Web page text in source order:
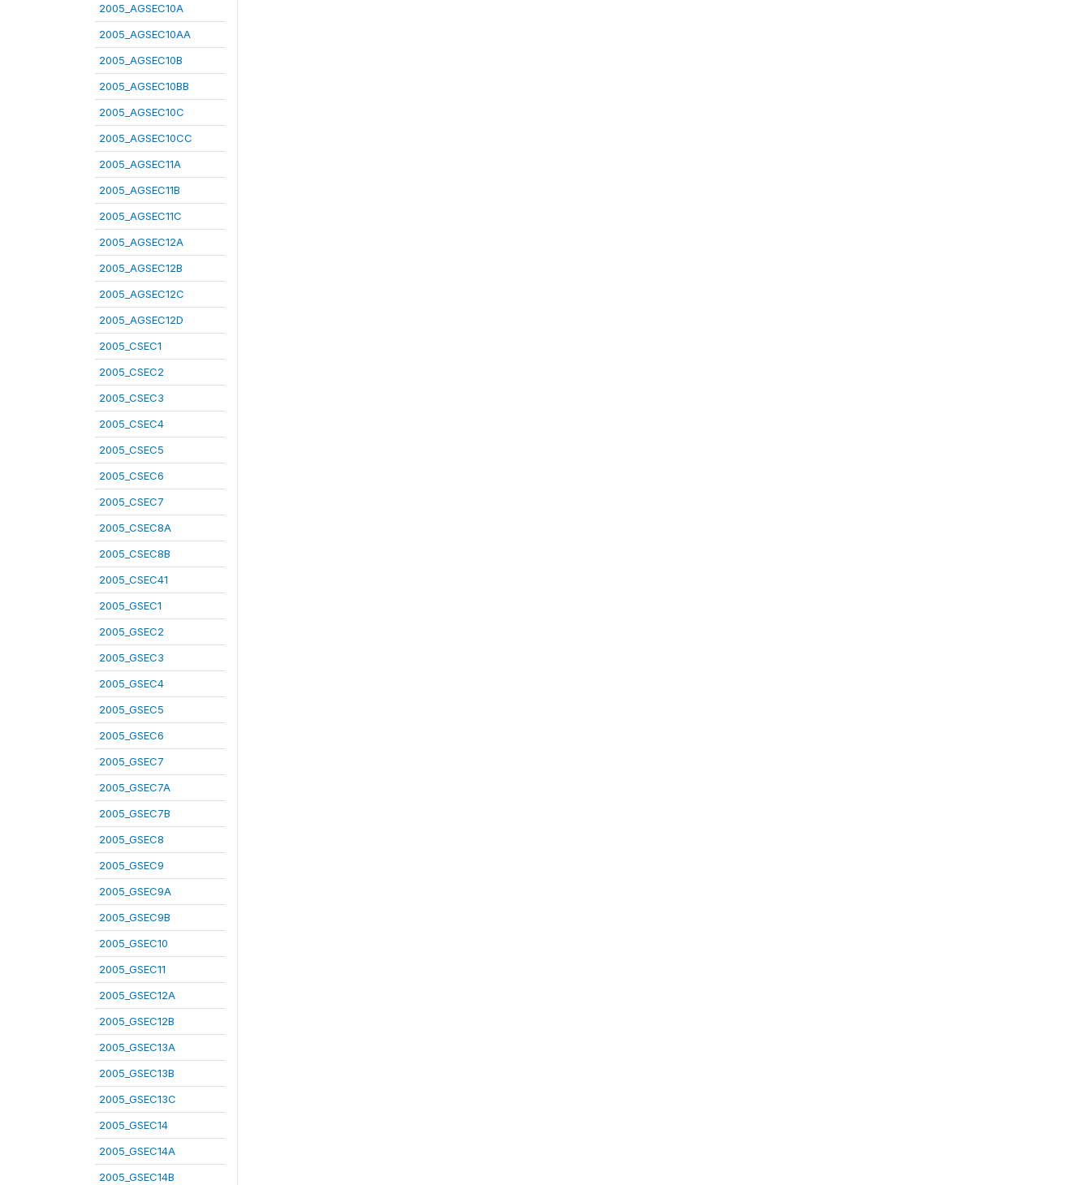
2005_AGSEC10A
2005_AGSEC10AA
2005_AGSEC10B
2005_AGSEC10BB
2005_AGSEC10C
2005_AGSEC10CC
2005_AGSEC11A
2005_AGSEC11B
2005_AGSEC11C
2005_AGSEC12A
2005_AGSEC12B
2005_AGSEC12C
2005_AGSEC12D
2005_CSEC1
2005_CSEC2
2005_CSEC3
2005_CSEC4
2005_CSEC5
2005_CSEC6
2005_CSEC7
2005_CSEC8A
2005_CSEC8B
2005_CSEC41
2005_GSEC1
2005_GSEC2
2005_GSEC3
2005_GSEC4
2005_GSEC5
2005_GSEC6
2005_GSEC7
2005_GSEC7A
2005_GSEC7B
2005_GSEC8
2005_GSEC9
2005_GSEC9A
2005_GSEC9B
2005_GSEC10
2005_GSEC11
2005_GSEC12A
2005_GSEC12B
2005_GSEC13A
2005_GSEC13B
2005_GSEC13C
2005_GSEC14
2005_GSEC14A
2005_GSEC14B